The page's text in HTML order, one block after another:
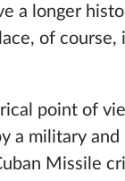
a longer
of course,
point of
a military
Missile